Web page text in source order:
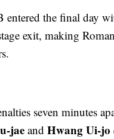
the final day
exit, making
seven minutes
jae and Hwang Ui-jo